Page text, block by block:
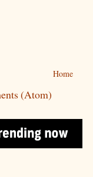
Home
(Atom)